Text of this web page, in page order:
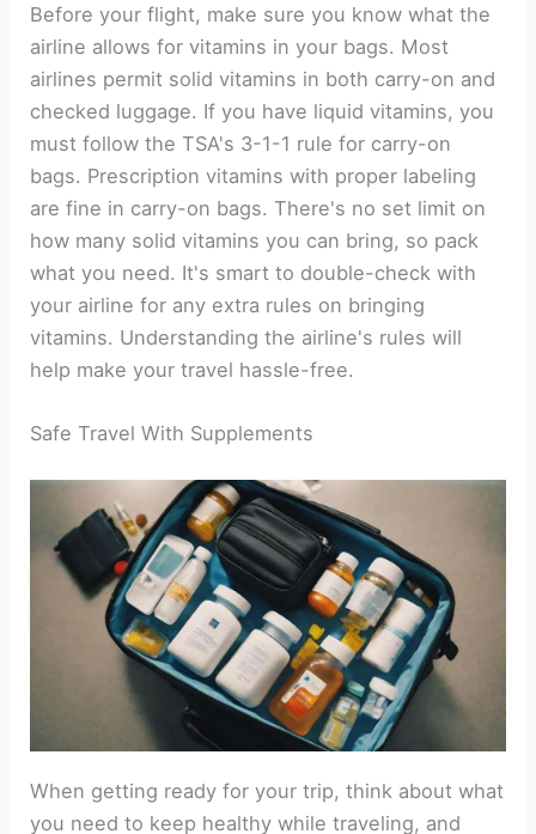
Before your flight, make sure you know what the
airline allows for vitamins in your bags. Most
airlines permit solid vitamins in both carry-on and
checked luggage. If you have liquid vitamins, you
must follow the TSA's 3-1-1 rule for carry-on
bags. Prescription vitamins with proper labeling
are fine in carry-on bags. There's no set limit on
how many solid vitamins you can bring, so pack
what you need. It's smart to double-check with
your airline for any extra rules on bringing
vitamins. Understanding the airline's rules will
help make your travel hassle-free.
Safe Travel With Supplements
When getting ready for your trip, think about what
you need to keep healthy while traveling, and